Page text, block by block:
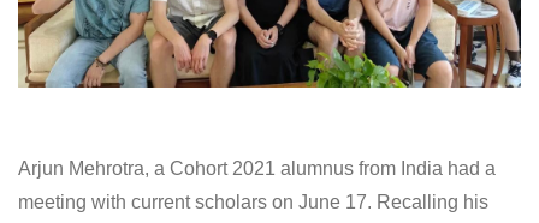
Arjun Mehrotra, a Cohort 2021 alumnus from India had a
meeting with current scholars on June 17. Recalling his